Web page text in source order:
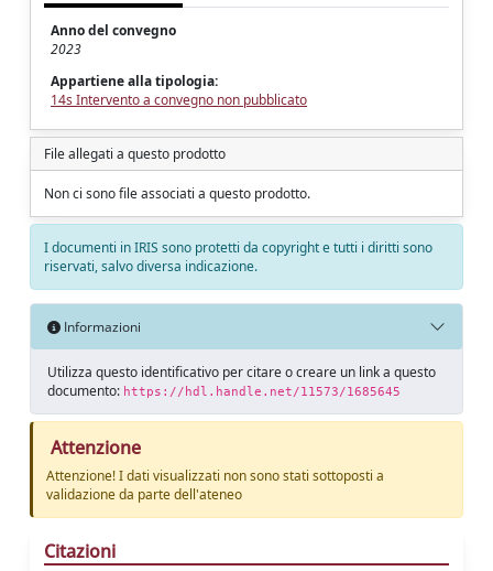
Anno del convegno
2023
Appartiene alla tipologia:
14s Intervento a convegno non pubblicato
File allegati a questo prodotto
Non ci sono file associati a questo prodotto.
I documenti in IRIS sono protetti da copyright e tutti i diritti sono
riservati, salvo diversa indicazione.
Informazioni
Utilizza questo identificativo per citare o creare un link a questo
documento: https://hdl.handle.net/11573/1685645
Attenzione
Attenzione! I dati visualizzati non sono stati sottoposti a
validazione da parte dell'ateneo
Citazioni